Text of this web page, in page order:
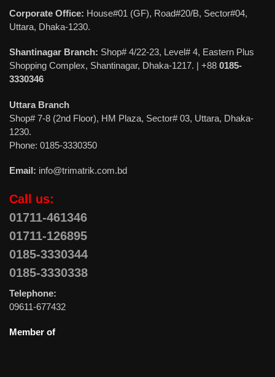
Corporate Office: House#01 (GF), Road#20/B, Sector#04,
Uttara, Dhaka-1230.
Shantinagar Branch: Shop# 4/22-23, Level# 4, Eastern Plus
Shopping Complex, Shantinagar, Dhaka-1217. | +88 0185-
3330346
Uttara Branch
Shop# 7-8 (2nd Floor), HM Plaza, Sector# 03, Uttara, Dhaka-
1230.
Phone: 0185-3330350
Email: info@trimatrik.com.bd
Call us:
01711-461346
01711-126895
0185-3330344
0185-3330338
Telephone:
09611-677432
Member of